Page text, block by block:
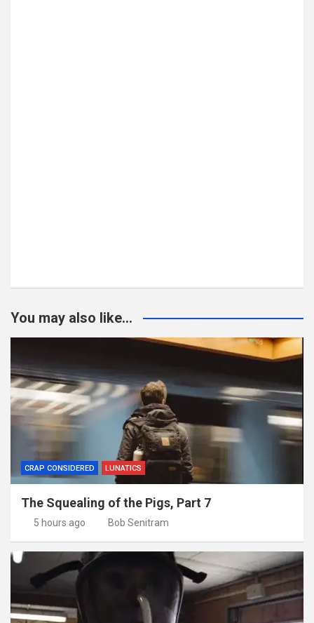
You may also like...
CRAP CONSIDERED LUNATICS
The Squealing of the Pigs, Part 7
5 hours ago Bob Senitram